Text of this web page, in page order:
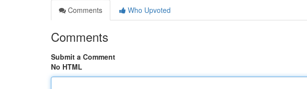
Comments
Who Upvoted
Comments
Submit a Comment
No HTML